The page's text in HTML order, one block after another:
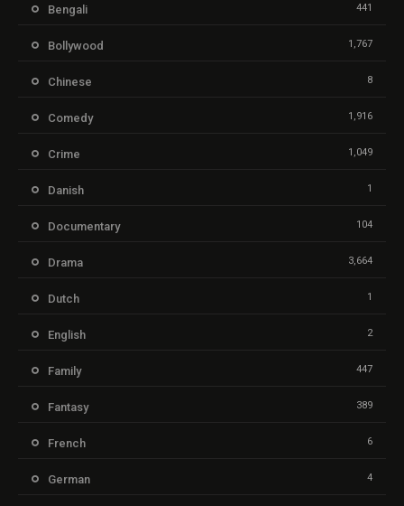
Bengali 441
Bollywood 1,767
Chinese 8
Comedy 1,916
Crime 1,049
Danish 1
Documentary 104
Drama 3,664
Dutch 1
English 2
Family 447
Fantasy 389
French 6
German 4